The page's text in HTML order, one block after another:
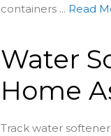
containers ... Read
Water
Home
Track water